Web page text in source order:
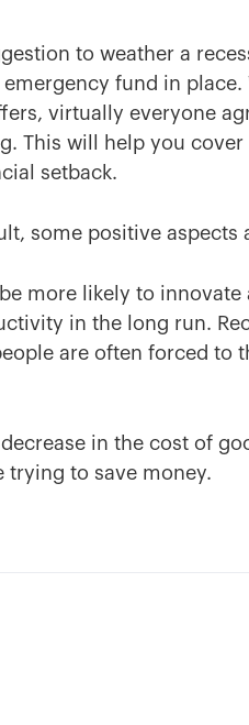
to weather a
fund in
virtually everyone
This will help you
setback.
some positive aspects
more likely to
in the long run.
are often forced to
in the cost of
trying to save money.